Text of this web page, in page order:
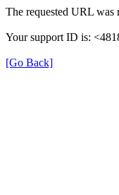
The requested URL was
Your support ID is:
[Go Back]